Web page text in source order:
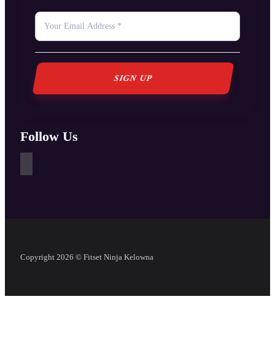
YOUR
EMAIL
Follow Us
Copyright 2026 © Fitset Ninja Kelowna